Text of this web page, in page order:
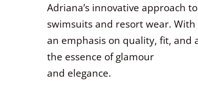
Adriana’s innovative approach
swimsuits and resort wear. With
an emphasis on quality, fit, and
the essence of glamour
and elegance.